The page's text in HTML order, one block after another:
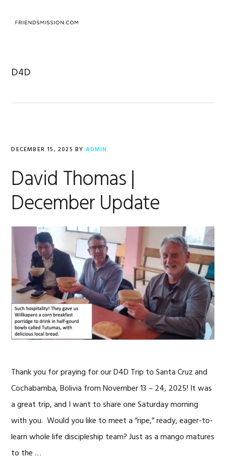
D4D
DECEMBER 15, 2025 BY ADMIN
David Thomas |
December Update
Thank you for praying for our D4D Trip to Santa Cruz and
Cochabamba, Bolivia from November 13 – 24, 2025! It was
a great trip, and I want to share one Saturday morning
with you. Would you like to meet a “ripe,” ready, eager-to-
learn whole life discipleship team? Just as a mango matures
to the …